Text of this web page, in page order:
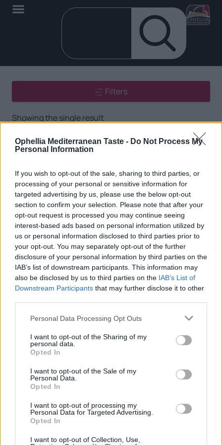
Ophellia Mediterranean Taste - Do Not Process My
Personal Information
If you wish to opt-out of the sale, sharing to third parties, or
processing of your personal or sensitive information for
targeted advertising by us, please use the below opt-out
section to confirm your selection. Please note that after your
opt-out request is processed you may continue seeing
interest-based ads based on personal information utilized by
us or personal information disclosed to third parties prior to
your opt-out. You may separately opt-out of the further
disclosure of your personal information by third parties on the
IAB’s list of downstream participants. This information may
also be disclosed by us to third parties on the IAB’s List of
Downstream Participants that may further disclose it to other
Personal Data Processing Opt Outs
I want to opt-out of the Sharing of my
personal data.
Opted In
I want to opt-out of the Sale of my
Personal Data.
Opted In
I want to opt-out of processing my
Personal Data for Targeted Advertising.
Opted In
I want to opt-out of Collection, Use,
EN
Filters
Showing the single result
Gift Card
15,00₽–50,00₽
SELECT AMOUNT
COMPANY
CONTACT